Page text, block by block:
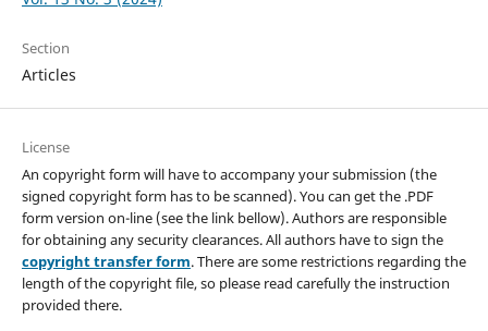
Section
Articles
License
An copyright form will have to accompany your submission (the
signed copyright form has to be scanned). You can get the .PDF
form version on-line (see the link bellow). Authors are responsible
for obtaining any security clearances. All authors have to sign the
copyright transfer form. There are some restrictions regarding the
length of the copyright file, so please read carefully the instruction
provided there.